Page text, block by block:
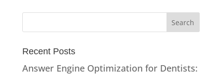
Recent Posts
Answer Engine Optimization for Dentists: